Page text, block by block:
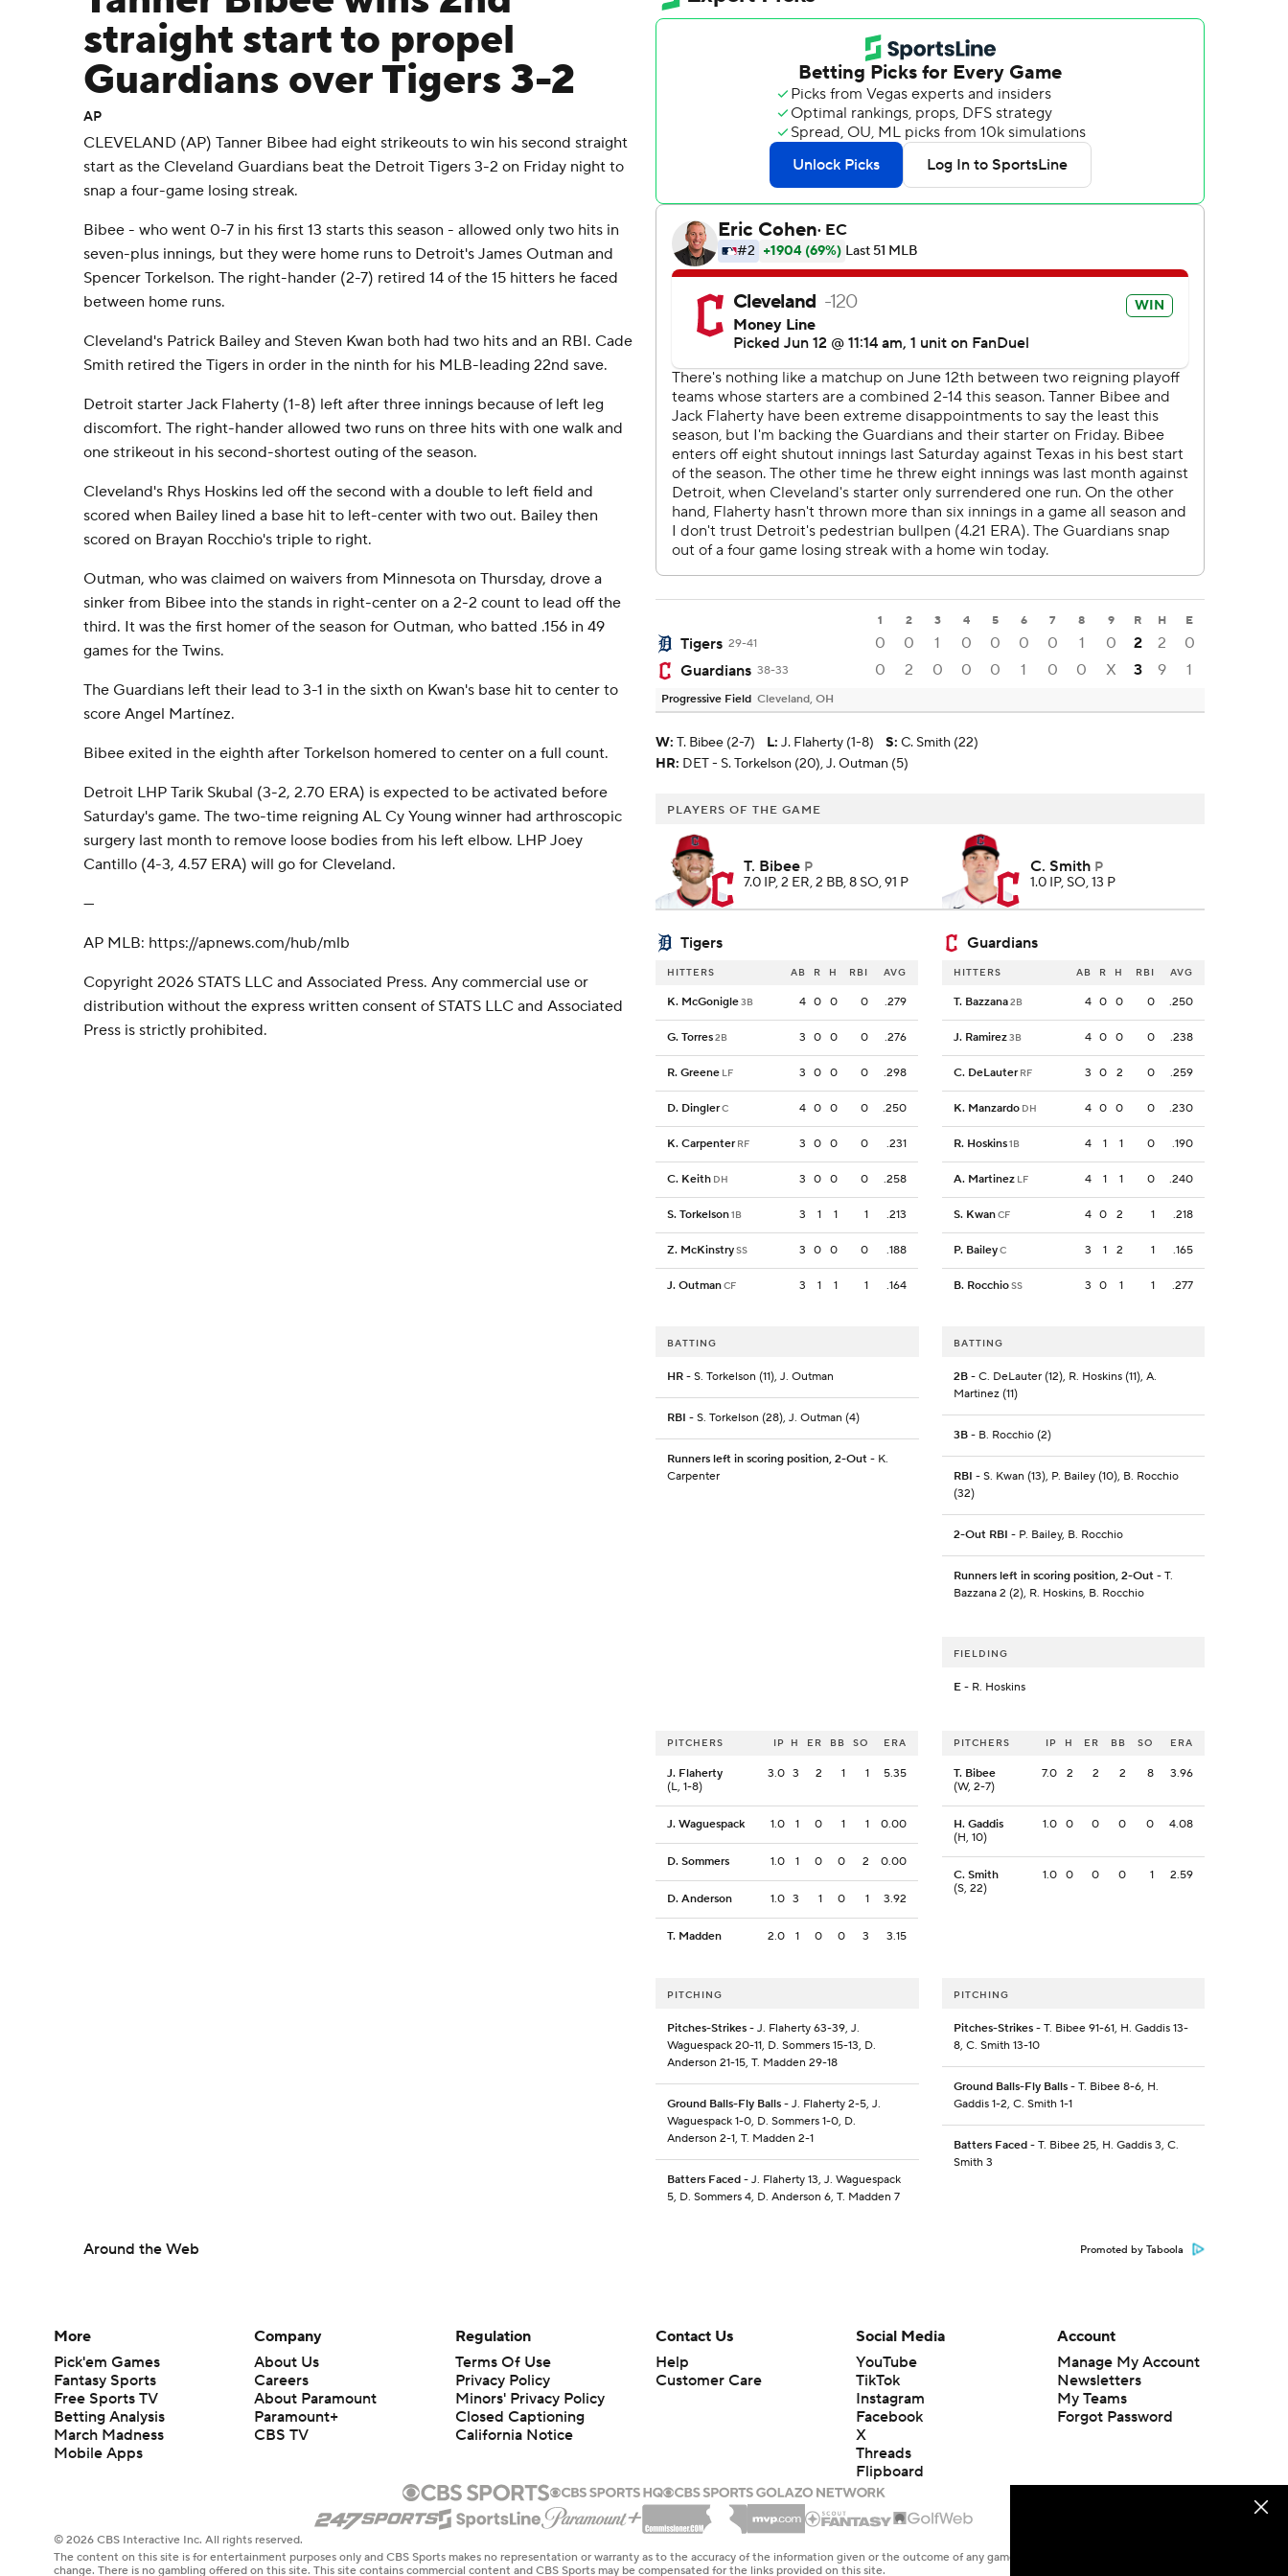
straight start to propel
Guardians over Tigers 3-2
AP
CLEVELAND (AP) Tanner Bibee had eight strikeouts to win his second straight
start as the Cleveland Guardians beat the Detroit Tigers 3-2 on Friday night to
snap a four-game losing streak.
Bibee - who went 0-7 in his first 13 starts this season - allowed only two hits in
seven-plus innings, but they were home runs to Detroit's James Outman and
Spencer Torkelson. The right-hander (2-7) retired 14 of the 15 hitters he faced
between home runs.
Cleveland's Patrick Bailey and Steven Kwan both had two hits and an RBI. Cade
Smith retired the Tigers in order in the ninth for his MLB-leading 22nd save.
Detroit starter Jack Flaherty (1-8) left after three innings because of left leg
discomfort. The right-hander allowed two runs on three hits with one walk and
one strikeout in his second-shortest outing of the season.
Cleveland's Rhys Hoskins led off the second with a double to left field and
scored when Bailey lined a base hit to left-center with two out. Bailey then
scored on Brayan Rocchio's triple to right.
Outman, who was claimed on waivers from Minnesota on Thursday, drove a
sinker from Bibee into the stands in right-center on a 2-2 count to lead off the
third. It was the first homer of the season for Outman, who batted .156 in 49
games for the Twins.
The Guardians left their lead to 3-1 in the sixth on Kwan's base hit to center to
score Angel Martínez.
Bibee exited in the eighth after Torkelson homered to center on a full count.
Detroit LHP Tarik Skubal (3-2, 2.70 ERA) is expected to be activated before
Saturday's game. The two-time reigning AL Cy Young winner had arthroscopic
surgery last month to remove loose bodies from his left elbow. LHP Joey
Cantillo (4-3, 4.57 ERA) will go for Cleveland.
---
AP MLB: https://apnews.com/hub/mlb
Copyright 2026 STATS LLC and Associated Press. Any commercial use or
distribution without the express written consent of STATS LLC and Associated
Press is strictly prohibited.
1 2 3 4 5 6 7 8 9 R H E
Tigers 29-41 0 0 1 0 0 0 0 1 0 2 2
0
Guardians 38-33 0 2 0 0 0 1 0 0 X 3 9 1
Progressive Field Cleveland, OH
W: T. Bibee (2-7) L: J. Flaherty (1-8) S: C. Smith (22)
HR: DET - S. Torkelson (20), J. Outman (5)
PLAYERS OF THE GAME
T. Bibee P
7.0 IP, 2 ER, 2 BB, 8 SO, 91 P
C. Smith P
1.0 IP, SO, 13 P
Tigers Guardians
HITTERS AB R H RBI AVG
K. McGonigle3B 4 0 0 0 .279
G. Torres2B 3 0 0 0 .276
R. Greene LF 3 0 0 0 .298
D. DinglerC 4 0 0 0 .250
K. Carpenter RF 3 0 0 0 .231
C. Keith DH 3 0 0 0 .258
S. Torkelson1B 3 1 1 1 .213
Z. McKinstrySS 3 0 0 0 .188
J. OutmanCF 3 1 1 1 .164
HITTERS AB R H RBI AVG
T. Bazzana2B 4 0 0 0 .250
J. Ramirez3B 4 0 0 0 .238
C. DeLauter RF 3 0 2 0 .259
K. Manzardo DH 4 0 0 0 .230
R. Hoskins1B 4 1 1 0 .190
A. Martinez LF 4 1 1 0 .240
S. KwanCF 4 0 2 1 .218
P. BaileyC 3 1 2 1 .165
B. RocchioSS 3 0 1 1 .277
BATTING
HR - S. Torkelson (11), J. Outman
RBI - S. Torkelson (28), J. Outman (4)
Runners left in scoring position, 2-Out - K.
Carpenter
BATTING
2B- C. DeLauter (12), R. Hoskins (11), A.
Martinez (11)
3B- B. Rocchio (2)
RBI - S. Kwan (13), P. Bailey (10), B. Rocchio
(32)
2-Out RBI - P. Bailey, B. Rocchio
Runners left in scoring position, 2-Out- T.
Bazzana 2 (2), R. Hoskins, B. Rocchio
FIELDING
E- R. Hoskins
PITCHERS IP H ER BB SO ERA
J. Flaherty
(L, 1-8)
3.0 3 2 1 1 5.35
J. Waguespack 1.0 1 0 1 1 0.00
D. Sommers 1.0 1 0 0 2 0.00
D. Anderson 1.0 3 1 0 1 3.92
T. Madden 2.0 1 0 0 3 3.15
PITCHERS IP H ER BB SO ERA
T. Bibee
(W, 2-7)
7.0 2 2 2 8 3.96
H. Gaddis
(H, 10)
1.0 0 0 0 0 4.08
C. Smith
(S, 22)
1.0 0 0 0 1 2.59
PITCHING
Pitches-Strikes - J. Flaherty 63-39, J.
Waguespack 20-11, D. Sommers 15-13, D.
Anderson 21-15, T. Madden 29-18
Ground Balls-Fly Balls - J. Flaherty 2-5, J.
Waguespack 1-0, D. Sommers 1-0, D.
Anderson 2-1, T. Madden 2-1
Batters Faced - J. Flaherty 13, J. Waguespack
5, D. Sommers 4, D. Anderson 6, T. Madden 7
PITCHING
Pitches-Strikes- T. Bibee 91-61, H. Gaddis 13-
8, C. Smith 13-10
Ground Balls-Fly Balls- T. Bibee 8-6, H.
Gaddis 1-2, C. Smith 1-1
Batters Faced- T. Bibee 25, H. Gaddis 3, C.
Smith 3
Around the Web Promoted by Taboola
More
Pick'em Games
Fantasy Sports
Free Sports TV
Betting Analysis
March Madness
Mobile Apps
Company
About Us
Careers
About Paramount
Paramount+
CBS TV
Regulation
Terms Of Use
Privacy Policy
Minors' Privacy Policy
Closed Captioning
California Notice
Contact Us
Help
Customer Care
Social Media
YouTube
TikTok
Instagram
Facebook
X
Threads
Flipboard
Account
Manage My Account
Newsletters
My Teams
Forgot Password
© 2026 CBS Interactive Inc. All rights reserved.
The content on this site is for entertainment purposes only and CBS Sports makes no representation or warranty as to the accuracy of the information given or the outcome of any game or event. Odds and lines subject to
change. There is no gambling offered on this site. This site contains commercial content and CBS Sports may be compensated for the links provided on this site.